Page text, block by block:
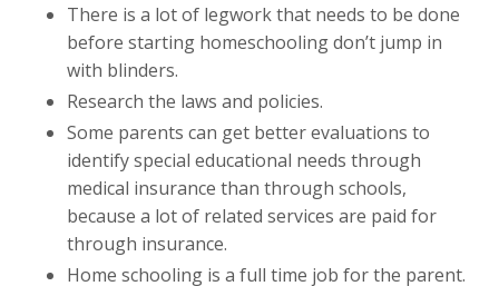
There is a lot of legwork that needs to be done
before starting homeschooling don’t jump in
with blinders.
Research the laws and policies.
Some parents can get better evaluations to
identify special educational needs through
medical insurance than through schools,
because a lot of related services are paid for
through insurance.
Home schooling is a full time job for the parent.